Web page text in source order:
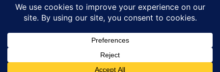
© 2026 All Rights Reserved | Orlando Signal